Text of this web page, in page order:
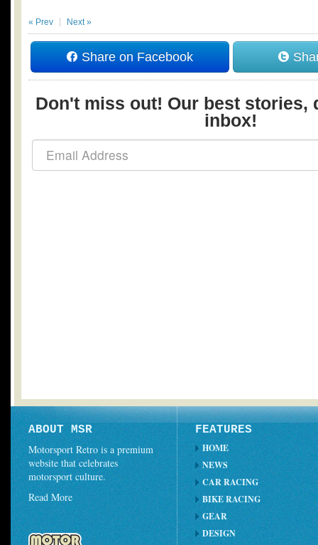
« Prev Next »
Share on Facebook
Don't miss out! Our best stories,
inbox!
ABOUT MSR
Motorsport Retro is a premium
website that celebrates
motorsport culture.
Read More
FEATURES
HOME
NEWS
CAR RACING
BIKE RACING
GEAR
DESIGN